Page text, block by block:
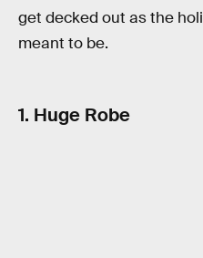
get decked out as the
meant to be.
1. Huge Robe